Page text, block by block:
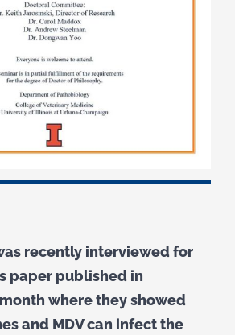
recently interviewed for
paper published in
where they showed
and MDV can infect the